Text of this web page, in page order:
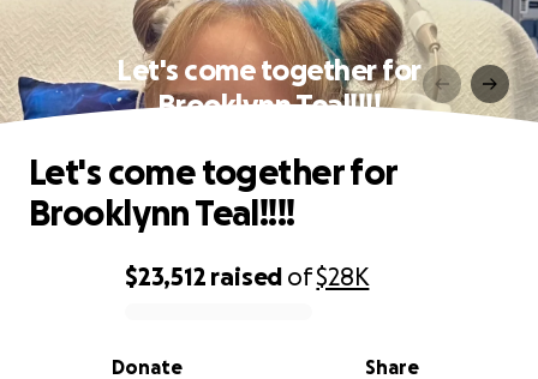
Let's come together for
Brooklynn Teal!!!!
0% complete
$23,512 raised of$28K
Share
Donate
Let's come together for
Brooklynn Teal!!!!